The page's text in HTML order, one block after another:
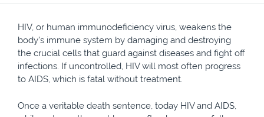
HIV, or human immunodeficiency virus, weakens the
body’s immune system by damaging and destroying
the crucial cells that guard against diseases and fight off
infections. If uncontrolled, HIV will most often progress
to AIDS, which is fatal without treatment.
Once a veritable death sentence, today HIV and AIDS,